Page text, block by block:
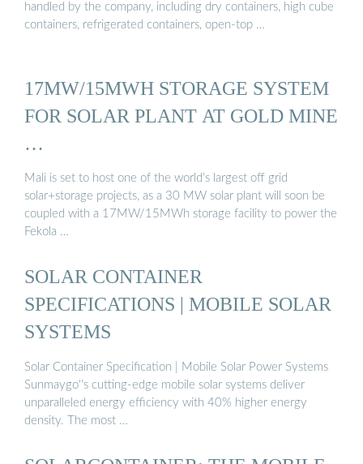
handled by the company, including dry containers, high cube
containers, refrigerated containers, open-top …
17MW/15MWH STORAGE SYSTEM
FOR SOLAR PLANT AT GOLD MINE
…
Mali is set to host one of the world’s largest off grid
solar+storage projects, as a 30 MW solar plant will soon be
coupled with a 17MW/15MWh storage facility to power the
Fekola …
SOLAR CONTAINER
SPECIFICATIONS | MOBILE SOLAR
SYSTEMS
Solar Container Specification | Mobile Solar Power Systems
Sunmaygo''s cutting-edge mobile solar systems deliver
unparalleled energy efficiency with 40% higher energy
density. The most …